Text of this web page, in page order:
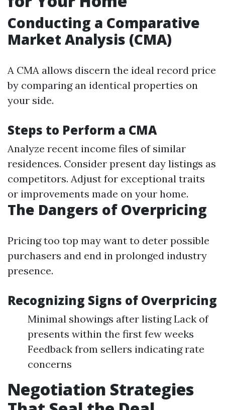
Conducting a Comparative
Market Analysis (CMA)
A CMA allows discern the ideal record price
by comparing an identical properties on
your side.
Steps to Perform a CMA
Analyze recent income files of similar
residences. Consider present day listings as
competitors. Adjust for exceptional traits
or improvements made on your home.
The Dangers of Overpricing
Pricing too top may want to deter possible
purchasers and end in prolonged industry
presence.
Recognizing Signs of Overpricing
Minimal showings after listing Lack of
presents within the first few weeks
Feedback from sellers indicating rate
concerns
Negotiation Strategies